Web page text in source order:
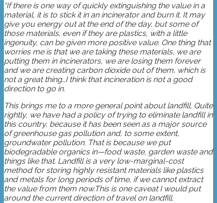
“If there is one way of quickly extinguishing the value in a
material, it is to stick it in an incinerator and burn it. It may
give you energy out at the end of the day, but some of
those materials, even if they are plastics, with a little
ingenuity, can be given more positive value. One thing that
worries me is that we are taking these materials, we are
putting them in incinerators, we are losing them forever
and we are creating carbon dioxide out of them, which is
not a great thing…I think that incineration is not a good
direction to go in.
This brings me to a more general point about landfill. Quite
rightly, we have had a policy of trying to eliminate landfill in
this country, because it has been seen as a major source
of greenhouse gas pollution and, to some extent,
groundwater pollution. That is because we put
biodegradable organics in—food waste, garden waste and
things like that. Landfill is a very low-marginal-cost
method for storing highly resistant materials like plastics
and metals for long periods of time, if we cannot extract
the value from them now.This is one caveat I would put
around the current direction of travel on landfill.